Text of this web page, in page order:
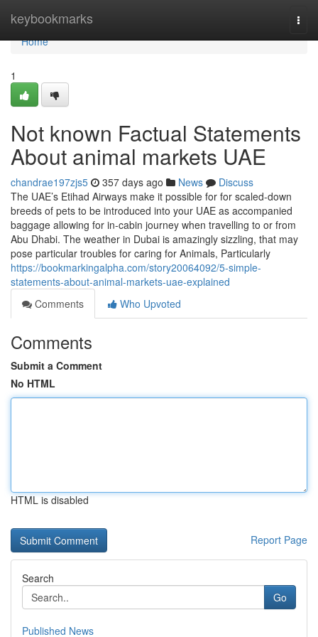
keybookmarks
Home
Home
1
Not known Factual Statements
About animal markets UAE
chandrae197zjs5 357 days ago News
Discuss
The UAE’s Etihad Airways make it possible for for scaled-down
breeds of pets to be introduced into your UAE as accompanied
baggage allowing for in-cabin journey when travelling to or from
Abu Dhabi. The weather in Dubai is amazingly sizzling, that may
pose particular troubles for caring for Animals, Particularly
https://bookmarkingalpha.com/story20064092/5-simple-
statements-about-animal-markets-uae-explained
Comments
Who Upvoted
Comments
Submit a Comment
No HTML
HTML is disabled
Report Page
Search
Go
Published News